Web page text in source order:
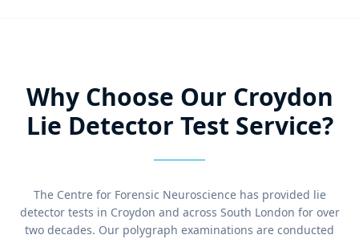
Why Choose Our Croydon
Lie Detector Test Service?
The Centre for Forensic Neuroscience has provided lie
detector tests in Croydon and across South London for over
two decades. Our polygraph examinations are conducted